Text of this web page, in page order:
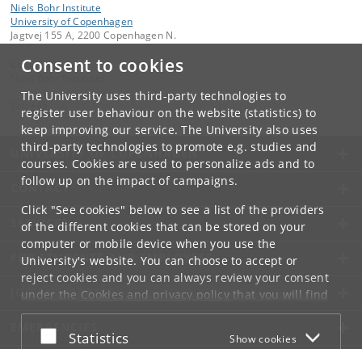
Consent to cookies
The University uses third-party technologies to
register user behaviour on the website (statistics) to
keep improving our service. The University also uses
third-party technologies to promote e.g. studies and
courses. Cookies are used to personalize ads and to
follow up on the impact of campaigns.
Click "See cookies" below to see a list of the providers
of the different cookies that can be stored on your
computer or mobile device when you use the
University's website. You can choose to accept or
reject cookies and you can always review your consent
under the Cookies and privacy policythat you will find
at the bottom of each page.
Google privacy policy
Accept or reject
Statistics Show cookies
Niels Bohr Institute
University of Copenhagen
Jagtvej 155 A, 2200 Copenhagen N.
Contact:
UNIVERSITY OF COPENHAGEN
CONTACT
SERVICES
FOR STUDENTS AND EMPLOYEES
JOB AND CAREER
EMERGENCIES